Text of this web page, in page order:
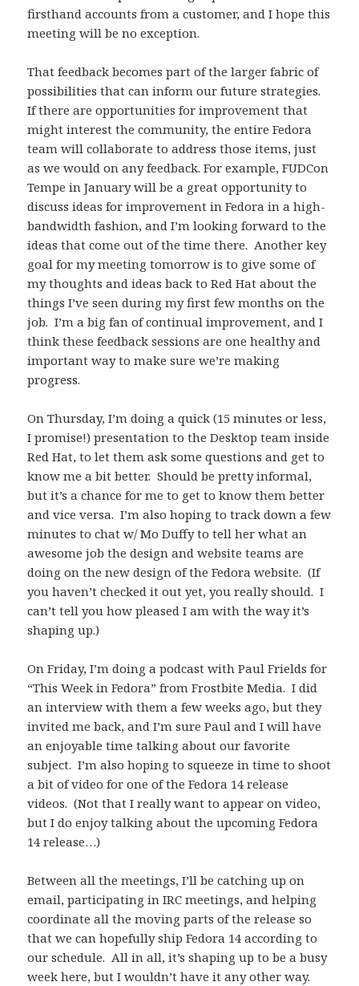
firsthand accounts from a customer, and I hope this
meeting will be no exception.
That feedback becomes part of the larger fabric of
possibilities that can inform our future strategies.
If there are opportunities for improvement that
might interest the community, the entire Fedora
team will collaborate to address those items, just
as we would on any feedback. For example, FUDCon
Tempe in January will be a great opportunity to
discuss ideas for improvement in Fedora in a high-
bandwidth fashion, and I’m looking forward to the
ideas that come out of the time there. Another key
goal for my meeting tomorrow is to give some of
my thoughts and ideas back to Red Hat about the
things I’ve seen during my first few months on the
job. I’m a big fan of continual improvement, and I
think these feedback sessions are one healthy and
important way to make sure we’re making
progress.
On Thursday, I’m doing a quick (15 minutes or less,
I promise!) presentation to the Desktop team inside
Red Hat, to let them ask some questions and get to
know me a bit better. Should be pretty informal,
but it’s a chance for me to get to know them better
and vice versa. I’m also hoping to track down a few
minutes to chat w/ Mo Duffy to tell her what an
awesome job the design and website teams are
doing on the new design of the Fedora website. (If
you haven’t checked it out yet, you really should. I
can’t tell you how pleased I am with the way it’s
shaping up.)
On Friday, I’m doing a podcast with Paul Frields for
“This Week in Fedora” from Frostbite Media. I did
an interview with them a few weeks ago, but they
invited me back, and I’m sure Paul and I will have
an enjoyable time talking about our favorite
subject. I’m also hoping to squeeze in time to shoot
a bit of video for one of the Fedora 14 release
videos. (Not that I really want to appear on video,
but I do enjoy talking about the upcoming Fedora
14 release…)
Between all the meetings, I’ll be catching up on
email, participating in IRC meetings, and helping
coordinate all the moving parts of the release so
that we can hopefully ship Fedora 14 according to
our schedule. All in all, it’s shaping up to be a busy
week here, but I wouldn’t have it any other way.